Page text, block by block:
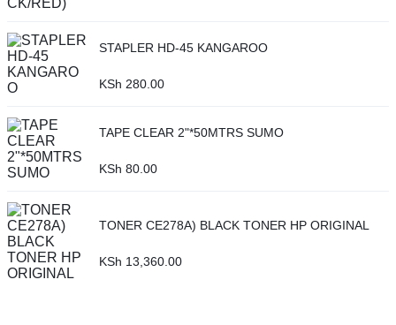
STAPLER HD-45 KANGAROO
KSh 280.00
TAPE CLEAR 2"*50MTRS SUMO
KSh 80.00
TONER CE278A) BLACK TONER HP ORIGINAL
KSh 13,360.00